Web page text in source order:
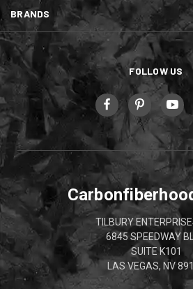
BRANDS
FOLLOW US
TILBURY
6845 SPEEDWAY
SUITE K101
LAS VEGAS, NV